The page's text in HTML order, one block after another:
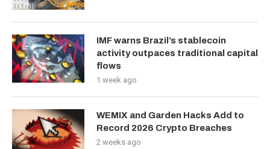
IMF warns Brazil’s stablecoin
activity outpaces traditional capital
flows
1 week ago
WEMIX and Garden Hacks Add to
Record 2026 Crypto Breaches
2 weeks ago